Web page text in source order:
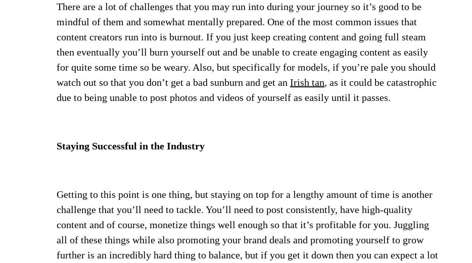
There are a lot of challenges that you may run into during your journey so it’s good to be
mindful of them and somewhat mentally prepared. One of the most common issues that
content creators run into is burnout. If you just keep creating content and going full steam
then eventually you’ll burn yourself out and be unable to create engaging content as easily
for quite some time so be weary. Also, but specifically for models, if you’re pale you should
watch out so that you don’t get a bad sunburn and get an Irish tan, as it could be catastrophic
due to being unable to post photos and videos of yourself as easily until it passes.
Staying Successful in the Industry
Getting to this point is one thing, but staying on top for a lengthy amount of time is another
challenge that you’ll need to tackle. You’ll need to post consistently, have high-quality
content and of course, monetize things well enough so that it’s profitable for you. Juggling
all of these things while also promoting your brand deals and promoting yourself to grow
further is an incredibly hard thing to balance, but if you get it down then you can expect a lot